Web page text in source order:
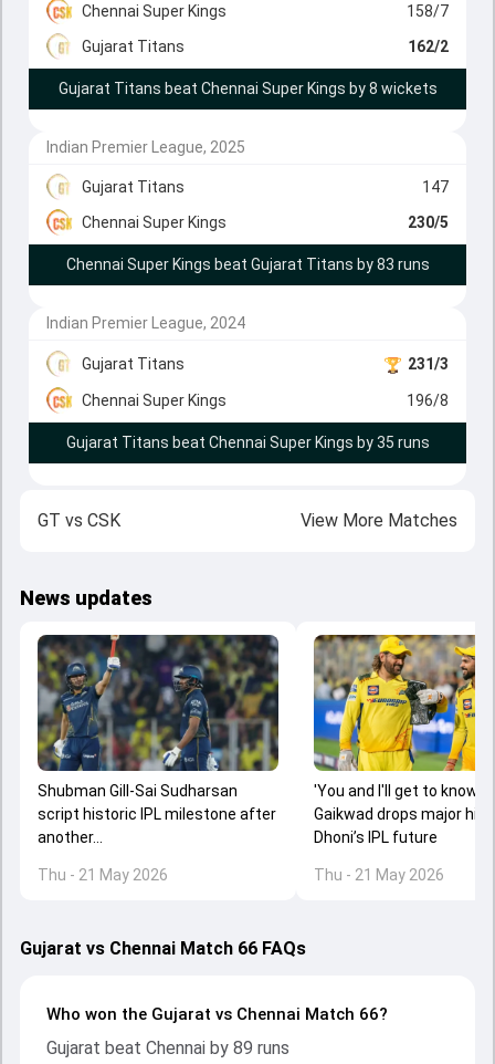
Chennai Super Kings
158/7
Gujarat Titans
162/2
Gujarat Titans beat Chennai Super Kings by 8 wickets
Indian Premier League, 2025
Gujarat Titans
147
Chennai Super Kings
230/5
Chennai Super Kings beat Gujarat Titans by 83 runs
Indian Premier League, 2024
Gujarat Titans 231/3
Chennai Super Kings 196/8
Gujarat Titans beat Chennai Super Kings by 35 runs
GT vs CSK View More Matches
News updates
Shubman Gill-Sai Sudharsan
script historic IPL milestone after
another...
Thu - 21 May 2026
'You and I'll get to know...':
Gaikwad drops major hint
Dhoni’s IPL future
Thu - 21 May 2026
Gujarat vs Chennai Match 66 FAQs
Who won the Gujarat vs Chennai Match 66?
Gujarat beat Chennai by 89 runs